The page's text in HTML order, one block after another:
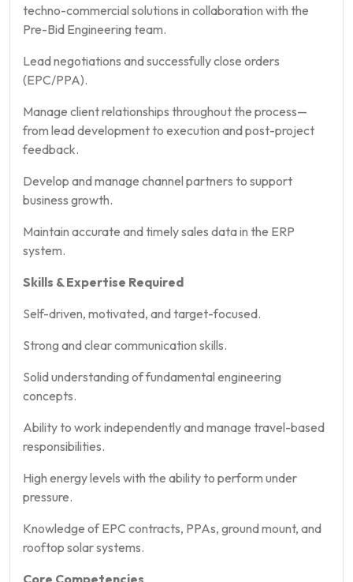
techno-commercial solutions in collaboration with the
Pre-Bid Engineering team.
Lead negotiations and successfully close orders
(EPC/PPA).
Manage client relationships throughout the process—
from lead development to execution and post-project
feedback.
Develop and manage channel partners to support
business growth.
Maintain accurate and timely sales data in the ERP
system.
Skills & Expertise Required
Self-driven, motivated, and target-focused.
Strong and clear communication skills.
Solid understanding of fundamental engineering
concepts.
Ability to work independently and manage travel-based
responsibilities.
High energy levels with the ability to perform under
pressure.
Knowledge of EPC contracts, PPAs, ground mount, and
rooftop solar systems.
Core Competencies